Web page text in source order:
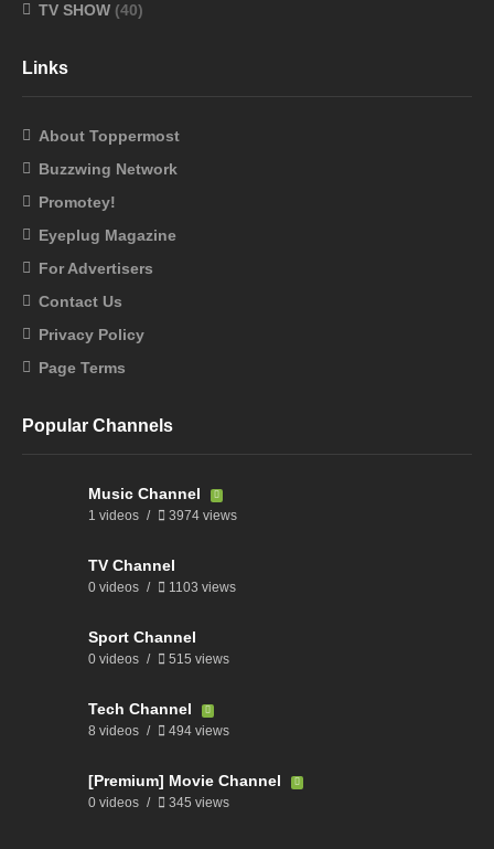
TV SHOW (40)
Links
About Toppermost
Buzzwing Network
Promotey!
Eyeplug Magazine
For Advertisers
Contact Us
Privacy Policy
Page Terms
Popular Channels
Music Channel
1 videos 3974 views
TV Channel
0 videos 1103 views
Sport Channel
0 videos 515 views
Tech Channel
8 videos 494 views
[Premium] Movie Channel
0 videos 345 views